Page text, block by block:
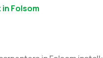
Folsom